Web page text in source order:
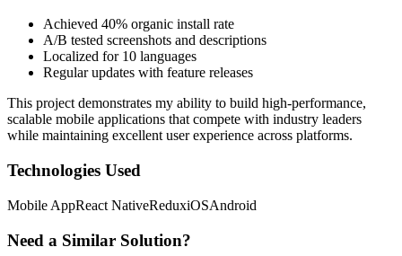
Achieved 40% organic install rate
A/B tested screenshots and descriptions
Localized for 10 languages
Regular updates with feature releases
This project demonstrates my ability to build high-performance,
scalable mobile applications that compete with industry leaders
while maintaining excellent user experience across platforms.
Technologies Used
Mobile AppReact NativeReduxiOSAndroid
Need a Similar Solution?